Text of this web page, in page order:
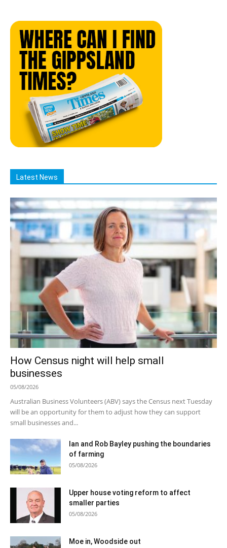
Latest News
How Census night will help small
businesses
05/08/2026
Australian Business Volunteers (ABV) says the Census next Tuesday
will be an opportunity for them to adjust how they can support
small businesses and...
Ian and Rob Bayley pushing the boundaries
of farming
05/08/2026
Upper house voting reform to affect
smaller parties
05/08/2026
Moe in, Woodside out